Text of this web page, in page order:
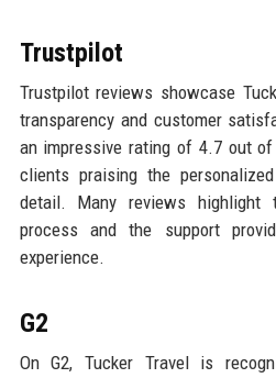
Trustpilot
Trustpilot reviews showcase
transparency and customer
an impressive rating of 4.7 out
clients praising the
detail. Many reviews
process and the support
experience.
G2
On G2, Tucker Travel is